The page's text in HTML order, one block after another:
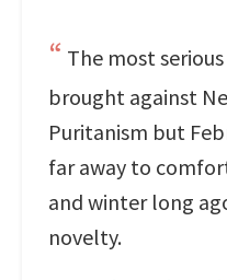
The most
brought against
Puritanism but
far away to
and winter long
novelty.